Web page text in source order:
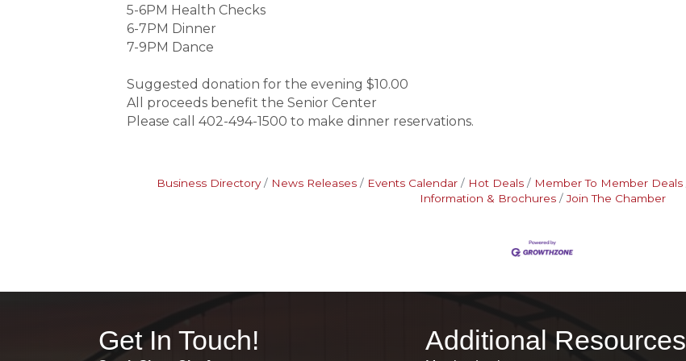
5-6PM Health Checks
6-7PM Dinner
7-9PM Dance
Suggested donation for the evening $10.00
All proceeds benefit the Senior Center
Please call 402-494-1500 to make dinner reservations.
Business Directory News Releases Events Calendar Hot Deals Member To Member Deals
Information & Brochures
Join The Chamber
Get In Touch! Additional Resources